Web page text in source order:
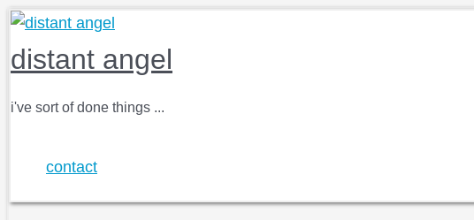
Skip
content
distant angel
i've sort of done things ...
contact